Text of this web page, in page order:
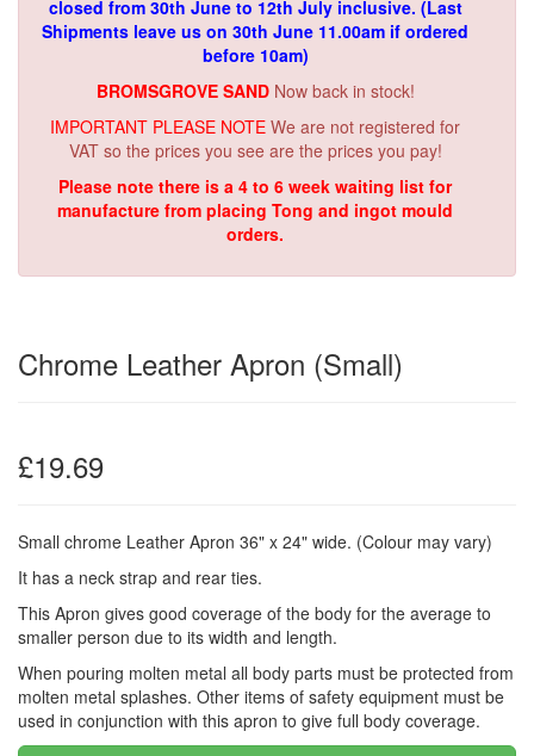
closed from 30th June to 12th July inclusive. (Last
Shipments leave us on 30th June 11.00am if ordered
before 10am)
BROMSGROVE SAND Now back in stock!
IMPORTANT PLEASE NOTE We are not registered for
VAT so the prices you see are the prices you pay!
Please note there is a 4 to 6 week waiting list for
manufacture from placing Tong and ingot mould
orders.
Chrome Leather Apron (Small)
£19.69
Small chrome Leather Apron 36" x 24" wide. (Colour may vary)
It has a neck strap and rear ties.
This Apron gives good coverage of the body for the average to
smaller person due to its width and length.
When pouring molten metal all body parts must be protected from
molten metal splashes. Other items of safety equipment must be
used in conjunction with this apron to give full body coverage.